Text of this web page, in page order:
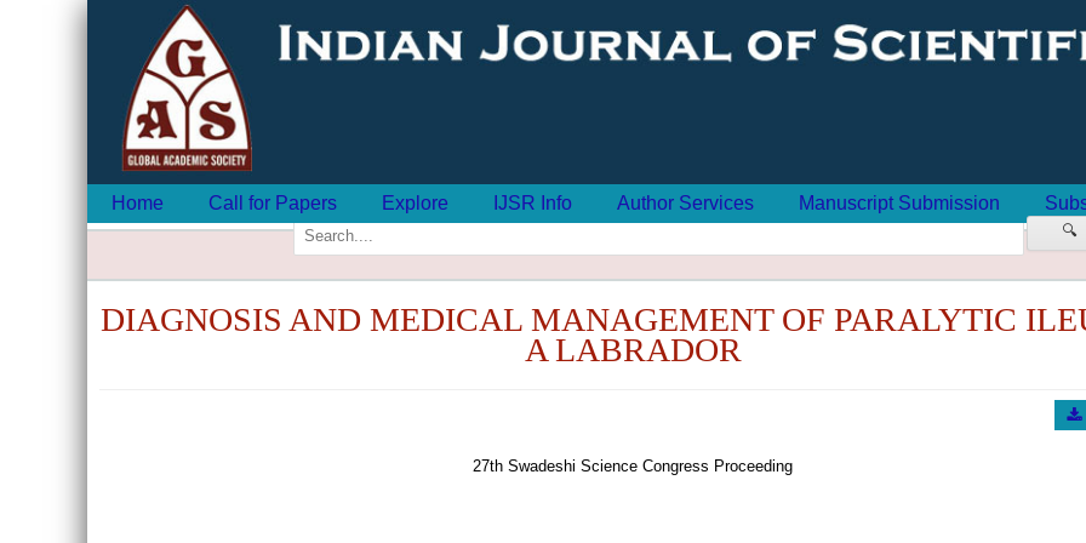
🔍
Home Call for Papers Explore IJSR Info Author Services Manuscript Submission
DIAGNOSIS AND MEDICAL MANAGEMENT OF PARALYTIC
A LABRADOR
27th Swadeshi Science Congress Proceeding